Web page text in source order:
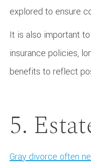
explored to ensure
It is also important
insurance policies,
benefits to reflect
5.
Gray divorce often